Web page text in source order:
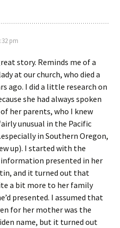
pm
story. Reminds me of a
at our church, who died a
ago. I did a little research on
she had always spoken
her parents, who I knew
unusual in the Pacific
in Southern Oregon,
up). I started with the
presented in her
and it turned out that
a bit more to her family
presented. I assumed that
for her mother was the
name, but it turned out